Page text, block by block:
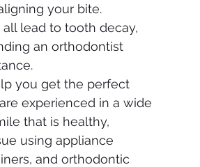
your bite.
lead to tooth decay,
an orthodontist
you get the perfect
experienced in a wide
that is healthy,
using appliance
and orthodontic